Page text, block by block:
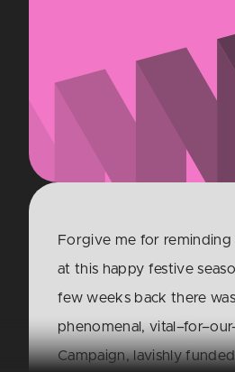
Forgive me for reminding
at this happy festive
few weeks back there
phenomenal,
Campaign, lavishly